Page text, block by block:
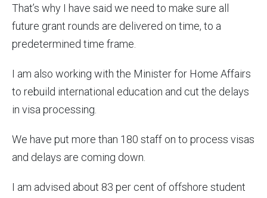
That’s why I have said we need to make sure all
future grant rounds are delivered on time, to a
predetermined time frame.
I am also working with the Minister for Home Affairs
to rebuild international education and cut the delays
in visa processing.
We have put more than 180 staff on to process visas
and delays are coming down.
I am advised about 83 per cent of offshore student